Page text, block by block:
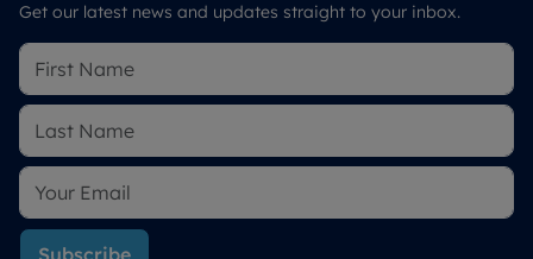
Get our latest news and updates straight to your inbox.